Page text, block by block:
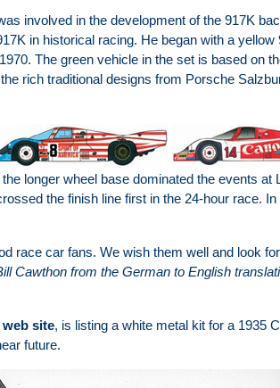
involved in the development of the 917K
in historical racing. He began with a yellow
The green vehicle in the set is based on
rich traditional designs from Porsche
longer wheel base dominated the events at
the finish line first in the 24-hour race.
race car fans. We wish them well and look
Cawthon from the German to English
site, is listing a white metal kit for a 1935
future.